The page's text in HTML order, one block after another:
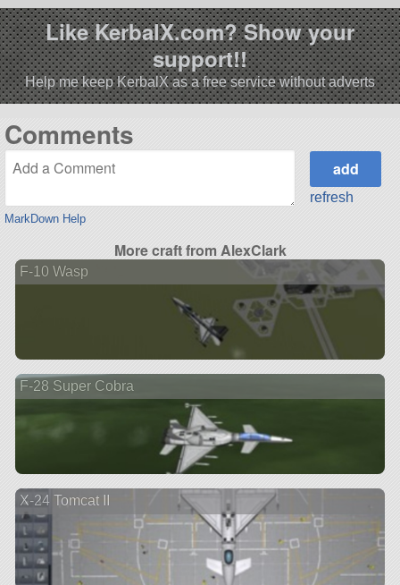
Like KerbalX.com? Show your
support!!
Help me keep KerbalX as a free service without adverts
Comments
MarkDown Help
refresh
More craft from AlexClark
F-10 Wasp
F-28 Super Cobra
X-24 Tomcat II